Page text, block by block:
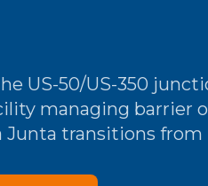
US-50/US-350
managing barrier
Junta transitions from